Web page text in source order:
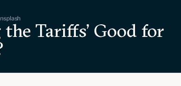
the Tariffs’ Good for